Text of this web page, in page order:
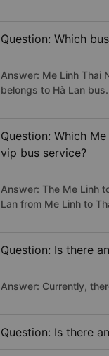
Question: Which
Answer: Me Linh Thai
belongs to Hà Lan bus.
Question: Which
vip bus service?
Answer: The Me Linh
Lan from Me Linh to
Question: Is there
Answer: Currently,
Question: Is there